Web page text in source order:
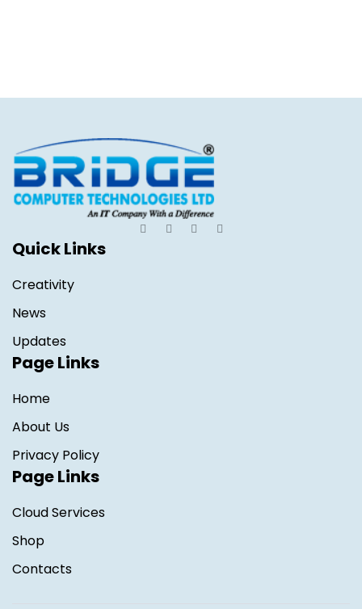
Quick Links
Creativity
News
Updates
Page Links
Home
About Us
Privacy Policy
Page Links
Cloud Services
Shop
Contacts